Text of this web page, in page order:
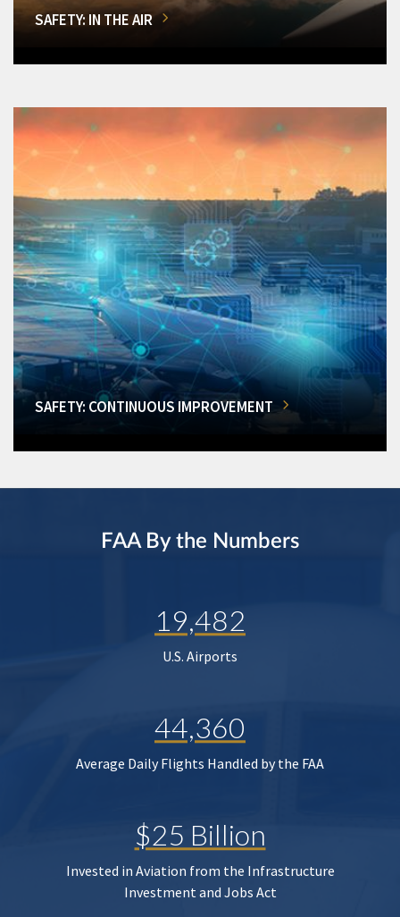
SAFETY: IN THE AIR
SAFETY: CONTINUOUS IMPROVEMENT
FAA By the Numbers
19,482
U.S. Airports
44,360
Average Daily Flights Handled by the FAA
$25 Billion
Invested in Aviation from the Infrastructure
Investment and Jobs Act